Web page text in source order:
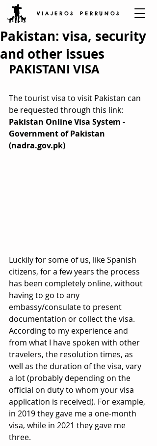
V I A J E R O S P E R R U N O S
Pakistan: visa, security
and other issues
PAKISTANI VISA
The tourist visa to visit Pakistan can
be requested through this link:
Pakistan Online Visa System -
Government of Pakistan
(nadra.gov.pk)
Luckily for some of us, like Spanish
citizens, for a few years the process
has been completely online, without
having to go to any
embassy/consulate to present
documentation or collect the visa.
According to my experience and
from what I have spoken with other
travelers, the resolution times, as
well as the duration of the visa, vary
a lot (probably depending on the
official on duty to whom your visa
application is received). For example,
in 2019 they gave me a one-month
visa, while in 2021 they gave me
three.